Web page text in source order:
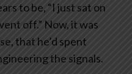
to be, “I just sat on
off.” Now, it was
that he’d spent
the signals.